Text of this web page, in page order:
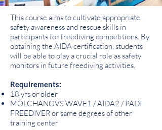
This course aims to cultivate appropriate
safety awareness and rescue skills in
participants for freediving competitions. By
obtaining the AIDA certification, students
will be able to play a crucial role as safety
monitors in future freediving activities.
Requirements:
18 yrs or older
MOLCHANOVS WAVE1 / AIDA2 / PADI
FREEDIVER or same degrees of other
training center